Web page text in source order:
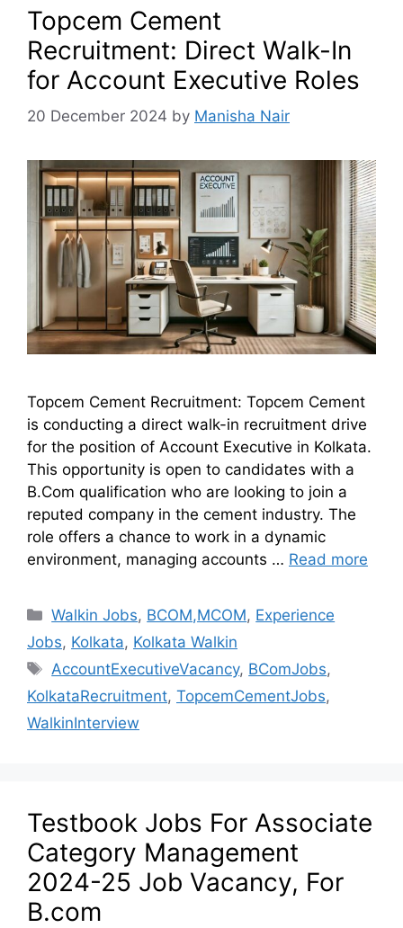
Topcem Cement
Recruitment: Direct Walk-In
for Account Executive Roles
20 December 2024 by Manisha Nair
Topcem Cement Recruitment: Topcem Cement
is conducting a direct walk-in recruitment drive
for the position of Account Executive in Kolkata.
This opportunity is open to candidates with a
B.Com qualification who are looking to join a
reputed company in the cement industry. The
role offers a chance to work in a dynamic
environment, managing accounts … Read more
Walkin Jobs, BCOM,MCOM, Experience
Jobs, Kolkata, Kolkata Walkin
AccountExecutiveVacancy, BComJobs,
KolkataRecruitment, TopcemCementJobs,
WalkinInterview
Testbook Jobs For Associate
Category Management
2024-25 Job Vacancy, For
B.com